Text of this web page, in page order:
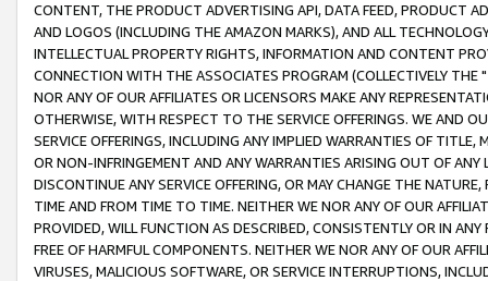
CONTENT, THE PRODUCT ADVERTISING API, DATA FEED, PRODUCT
AND LOGOS (INCLUDING THE AMAZON MARKS), AND ALL
INTELLECTUAL PROPERTY RIGHTS, INFORMATION AND CONTENT
CONNECTION WITH THE ASSOCIATES PROGRAM (COLLECTIVELY THE "
NOR ANY OF OUR AFFILIATES OR LICENSORS MAKE ANY
OTHERWISE, WITH RESPECT TO THE SERVICE OFFERINGS. WE AND
SERVICE OFFERINGS, INCLUDING ANY IMPLIED WARRANTIES OF
OR NON-INFRINGEMENT AND ANY WARRANTIES ARISING OUT OF ANY
DISCONTINUE ANY SERVICE OFFERING, OR MAY CHANGE THE
TIME AND FROM TIME TO TIME. NEITHER WE NOR ANY OF OUR
PROVIDED, WILL FUNCTION AS DESCRIBED, CONSISTENTLY OR IN
FREE OF HARMFUL COMPONENTS. NEITHER WE NOR ANY OF OUR
VIRUSES, MALICIOUS SOFTWARE, OR SERVICE INTERRUPTIONS,